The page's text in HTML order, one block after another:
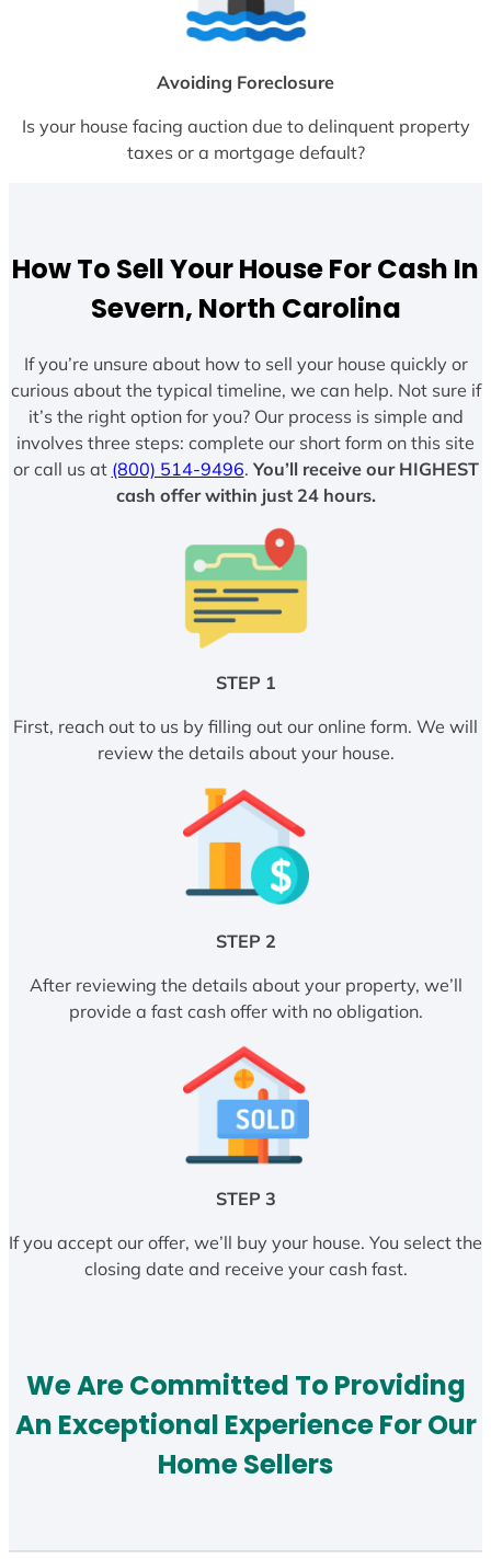
Avoiding Foreclosure
Is your house facing auction due to delinquent property
taxes or a mortgage default?
How To Sell Your House For Cash In
Severn, North Carolina
If you’re unsure about how to sell your house quickly or
curious about the typical timeline, we can help. Not sure if
it’s the right option for you? Our process is simple and
involves three steps: complete our short form on this site
or call us at (800) 514-9496. You’ll receive our HIGHEST
cash offer within just 24 hours.
STEP 1
First, reach out to us by filling out our online form. We will
review the details about your house.
STEP 2
After reviewing the details about your property, we’ll
provide a fast cash offer with no obligation.
STEP 3
If you accept our offer, we’ll buy your house. You select the
closing date and receive your cash fast.
We Are Committed To Providing
An Exceptional Experience For Our
Home Sellers